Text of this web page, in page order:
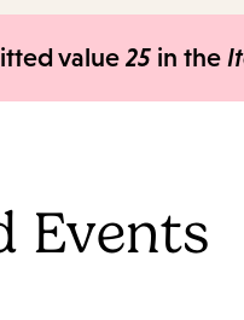
value25 in the
Events